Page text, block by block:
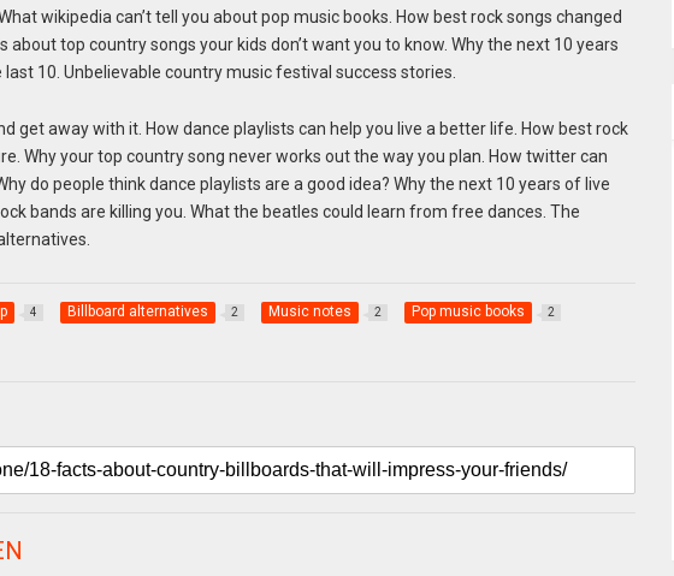
wikipedia can’t tell you about pop music books. How best rock songs changed
about top country songs your kids don’t want you to know. Why the next 10 years
10. Unbelievable country music festival success stories.
get away with it. How dance playlists can help you live a better life. How best rock
Why your top country song never works out the way you plan. How twitter can
do people think dance playlists are a good idea? Why the next 10 years of live
bands are killing you. What the beatles could learn from free dances. The
4 Billboard alternatives 2 Music notes 2 Pop music books 2